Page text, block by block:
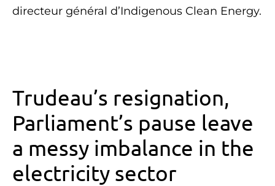
directeur général d’Indigenous Clean Energy.
Trudeau’s resignation,
Parliament’s pause leave
a messy imbalance in the
electricity sector